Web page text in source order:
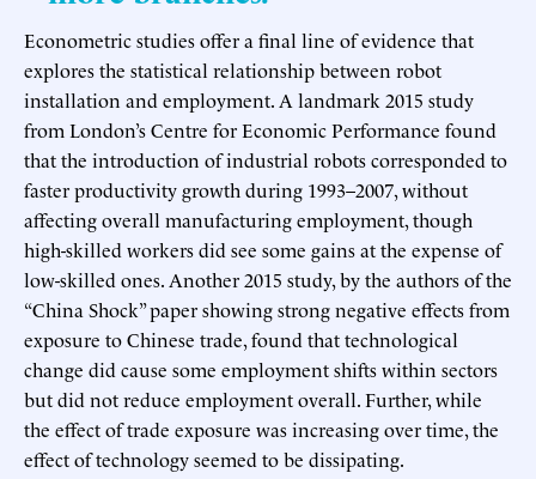
Econometric studies offer a final line of evidence that
explores the statistical relationship between robot
installation and employment. A landmark 2015 study
from London’s Centre for Economic Performance found
that the introduction of industrial robots corresponded to
faster productivity growth during 1993–2007, without
affecting overall manufacturing employment, though
high-skilled workers did see some gains at the expense of
low-skilled ones. Another 2015 study, by the authors of the
“China Shock” paper showing strong negative effects from
exposure to Chinese trade, found that technological
change did cause some employment shifts within sectors
but did not reduce employment overall. Further, while
the effect of trade exposure was increasing over time, the
effect of technology seemed to be dissipating.